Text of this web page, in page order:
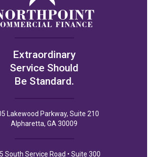
Extraordinary
Service Should
Be Standard.
Lakewood Parkway, Suite 210
Alpharetta, GA 30009
South Service Road • Suite 300